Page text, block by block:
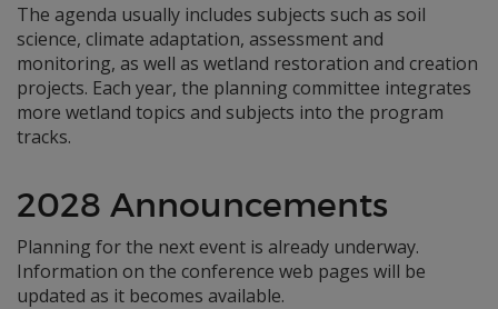
The agenda usually includes subjects such as soil
science, climate adaptation, assessment and
monitoring, as well as wetland restoration and creation
projects. Each year, the planning committee integrates
more wetland topics and subjects into the program
tracks.
2028 Announcements
Planning for the next event is already underway.
Information on the conference web pages will be
updated as it becomes available.